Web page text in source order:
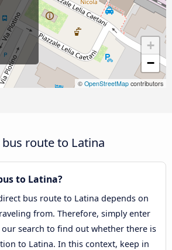
+
−
© OpenStreetMap contributors
route to Latina
to Latina?
bus route to Latina depends on
from. Therefore, simply enter
search to find out whether there is
to Latina. In this context, keep in